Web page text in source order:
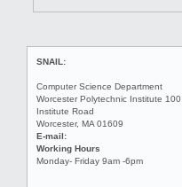
SNAIL:
Computer Science Department
Worcester Polytechnic Institute 100
Institute Road
Worcester, MA 01609
E-mail:
Working Hours
Monday- Friday 9am -6pm